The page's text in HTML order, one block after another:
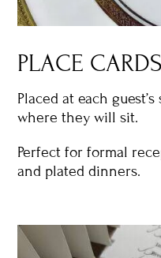
PLACE CARDS
Placed at each
where they will sit.
Perfect for formal
and plated dinners.